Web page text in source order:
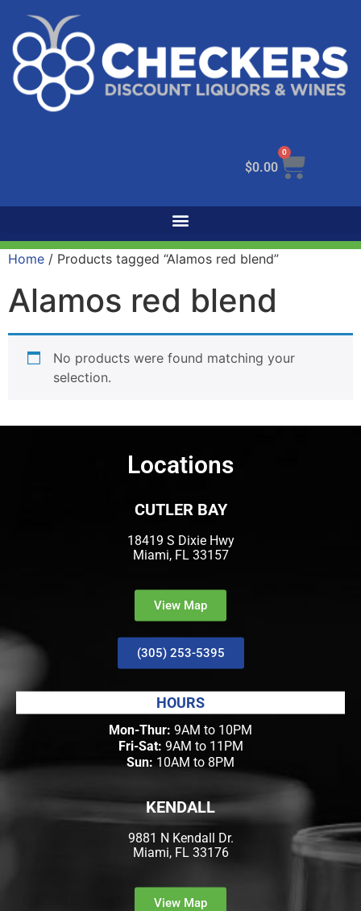
$0.00
0
Home / Products tagged “Alamos red blend”
Alamos red blend
No products were found matching your
selection.
Locations
CUTLER BAY
18419 S Dixie Hwy
Miami, FL 33157
View Map
(305) 253-5395
HOURS
Mon-Thur: 9AM to 10PM
Fri-Sat: 9AM to 11PM
Sun: 10AM to 8PM
KENDALL
9881 N Kendall Dr.
Miami, FL 33176
View Map